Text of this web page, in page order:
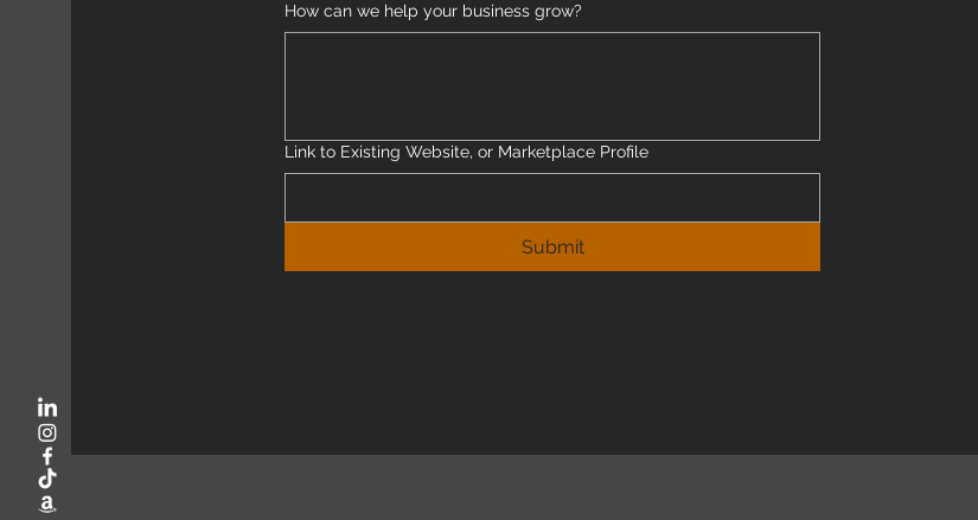
How can we help your business grow?
Link to Existing Website, or Marketplace Profile
Submit